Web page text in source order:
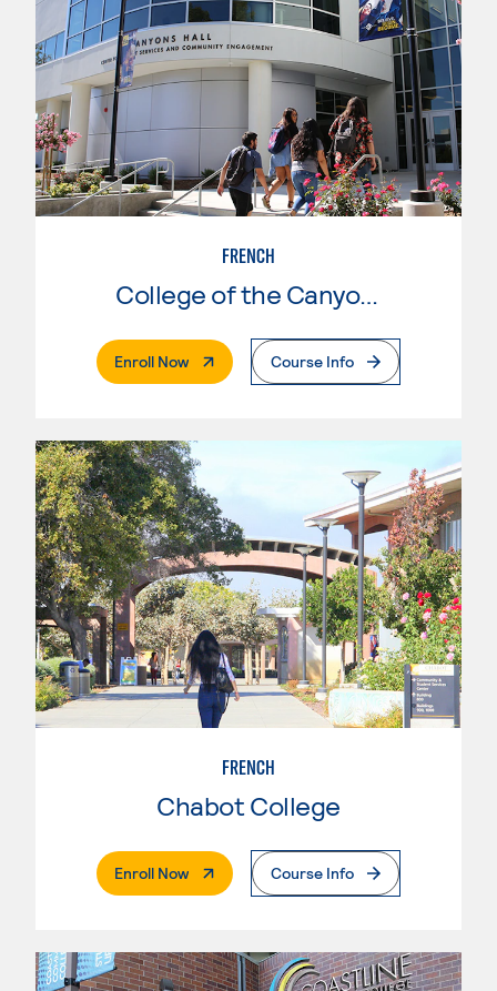
FRENCH
College of the Canyons
Enroll Now. External PageCourse Info
FRENCH
Chabot College
Enroll Now. External PageCourse Info